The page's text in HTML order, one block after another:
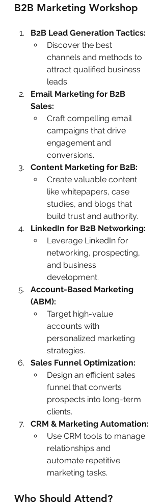
B2B Marketing Workshop
B2B Lead Generation Tactics:
Discover the best
channels and methods to
attract qualified business
leads.
Email Marketing for B2B
Sales:
Craft compelling email
campaigns that drive
engagement and
conversions.
Content Marketing for B2B:
Create valuable content
like whitepapers, case
studies, and blogs that
build trust and authority.
LinkedIn for B2B Networking:
Leverage LinkedIn for
networking, prospecting,
and business
development.
Account-Based Marketing
(ABM):
Target high-value
accounts with
personalized marketing
strategies.
Sales Funnel Optimization:
Design an efficient sales
funnel that converts
prospects into long-term
clients.
CRM & Marketing Automation:
Use CRM tools to manage
relationships and
automate repetitive
marketing tasks.
Who Should Attend?